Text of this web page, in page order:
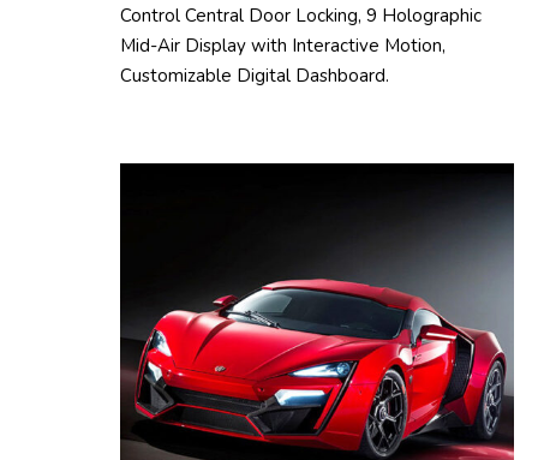
Control Central Door Locking, 9 Holographic
Mid-Air Display with Interactive Motion,
Customizable Digital Dashboard.